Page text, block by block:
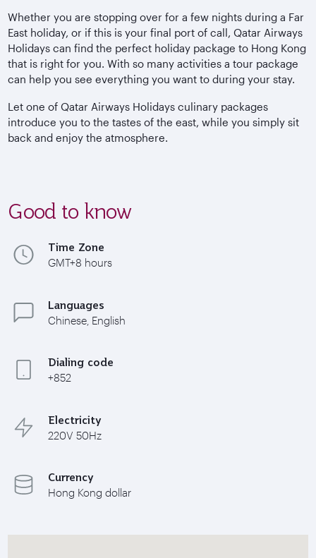
Whether you are stopping over for a few nights during a Far
East holiday, or if this is your final port of call, Qatar Airways
Holidays can find the perfect holiday package to Hong Kong
that is right for you. With so many activities a tour package
can help you see everything you want to during your stay.
Let one of Qatar Airways Holidays culinary packages
introduce you to the tastes of the east, while you simply sit
back and enjoy the atmosphere.
Good to know
Time Zone
GMT+8 hours
Languages
Chinese, English
Dialing code
+852
Electricity
220V 50Hz
Currency
Hong Kong dollar